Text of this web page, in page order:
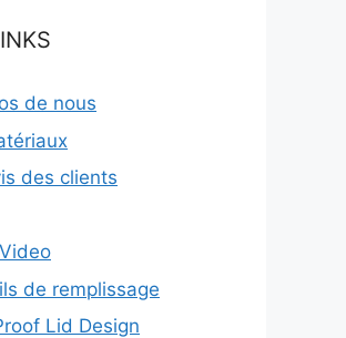
de nous
des clients
de remplissage
Lid Design